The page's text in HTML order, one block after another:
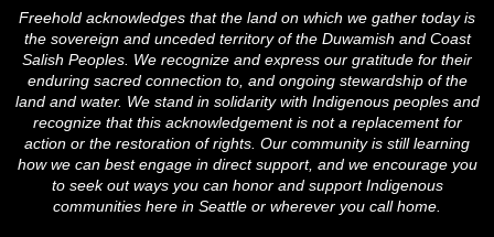
o
k
r
r
a
m
Freehold acknowledges that the land on which we gather today is
the sovereign and unceded territory of the Duwamish and Coast
Salish Peoples. We recognize and express our gratitude for their
enduring sacred connection to, and ongoing stewardship of the
land and water. We stand in solidarity with Indigenous peoples and
recognize that this acknowledgement is not a replacement for
action or the restoration of rights. Our community is still learning
how we can best engage in direct support, and we encourage you
to seek out ways you can honor and support Indigenous
communities here in Seattle or wherever you call home.